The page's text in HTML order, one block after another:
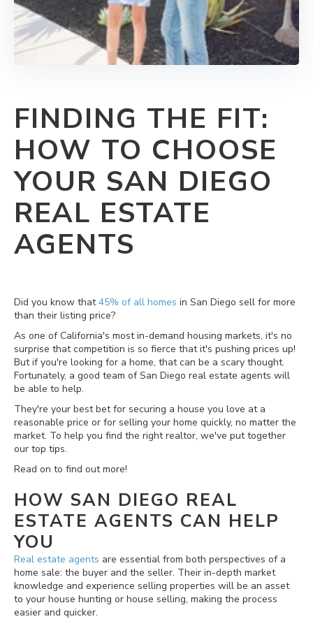
FINDING THE FIT:
HOW TO CHOOSE
YOUR SAN DIEGO
REAL ESTATE
AGENTS
Did you know that 45% of all homes in San Diego sell for more
than their listing price?
As one of California's most in-demand housing markets, it's no
surprise that competition is so fierce that it's pushing prices up!
But if you're looking for a home, that can be a scary thought.
Fortunately, a good team of San Diego real estate agents will
be able to help.
They're your best bet for securing a house you love at a
reasonable price or for selling your home quickly, no matter the
market. To help you find the right realtor, we've put together
our top tips.
Read on to find out more!
HOW SAN DIEGO REAL
ESTATE AGENTS CAN HELP
YOU
Real estate agents are essential from both perspectives of a
home sale: the buyer and the seller. Their in-depth market
knowledge and experience selling properties will be an asset
to your house hunting or house selling, making the process
easier and quicker.